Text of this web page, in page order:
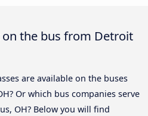
the bus from Detroit
are available on the buses
Or which bus companies serve
OH? Below you will find